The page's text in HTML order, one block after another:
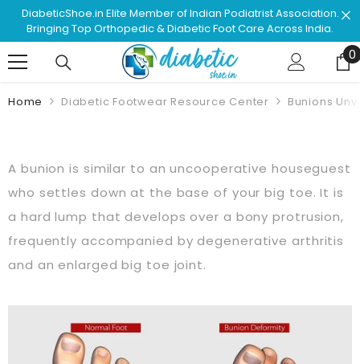
Skip To Content
Association.
Across India.
Shop & Browse #1 Doctor
Approved Footwear. Love Your
0
Home Diabetic Footwear Resource Center Bunions
A bunion is similar to an uncooperative houseguest
who settles down at the base of your big toe. It is
a hard lump that develops over a bony protrusion,
frequently accompanied by degenerative arthritis
and an enlarged big toe joint.